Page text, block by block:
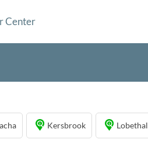
Center
Kersbrook Lobethal